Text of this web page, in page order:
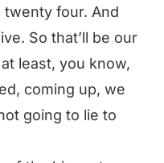
four. And
So that’ll be our
least, you know,
coming up, we
going to lie to